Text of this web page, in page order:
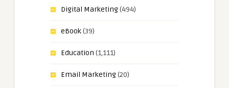
Digital Marketing(494)
eBook(39)
Education (1,111)
Email Marketing(20)